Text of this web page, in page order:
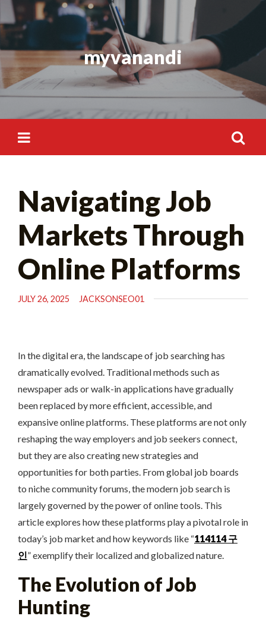
Skip
to
content
myvanandi
Navigating Job
Markets Through
Online Platforms
JULY 26, 2025 JACKSONSEO01
In the digital era, the landscape of job searching has
dramatically evolved. Traditional methods such as
newspaper ads or walk-in applications have gradually
been replaced by more efficient, accessible, and
expansive online platforms. These platforms are not only
reshaping the way employers and job seekers connect,
but they are also creating new strategies and
opportunities for both parties. From global job boards
to niche community forums, the modern job search is
largely governed by the power of online tools. This
article explores how these platforms play a pivotal role in
today’s job market and how keywords like “114114 구
인” exemplify their localized and globalized nature.
The Evolution of Job
Hunting